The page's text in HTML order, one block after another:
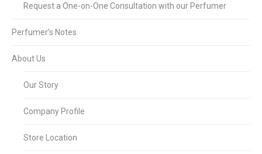
Request a One-on-One Consultation with our Perfumer
Perfumer’s Notes
About Us
Our Story
Company Profile
Store Location